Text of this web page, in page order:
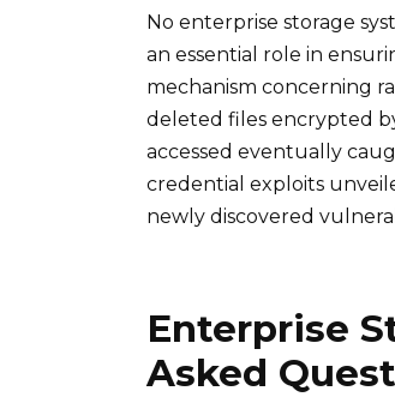
No enterprise storage
an essential role in
mechanism concerning
deleted files encrypted
accessed eventually
credential exploits
newly discovered
Enterprise
Asked